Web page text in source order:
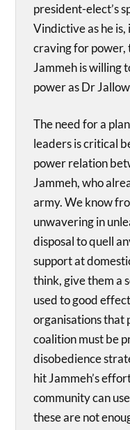
president-elect’s
Vindictive as he
craving for power,
Jammeh is willing
power as Dr
The need for a
leaders is critical
power relation
Jammeh, who
army. We know
unwavering in
disposal to quell
support at
think, give them a
used to good
organisations that
coalition must be
disobedience
hit Jammeh’s
community can
these are not